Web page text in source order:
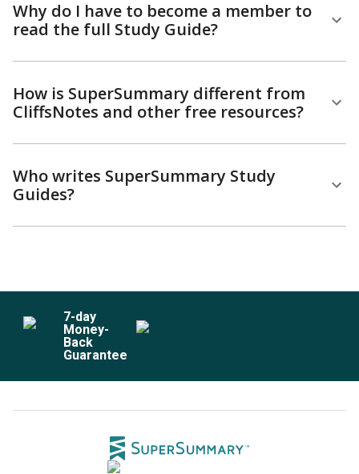
Why do I have to become a member to
read the full Study Guide?
How is SuperSummary different from
CliffsNotes and other free resources?
Who writes SuperSummary Study
Guides?
7-day
Money-
Back
Guarantee